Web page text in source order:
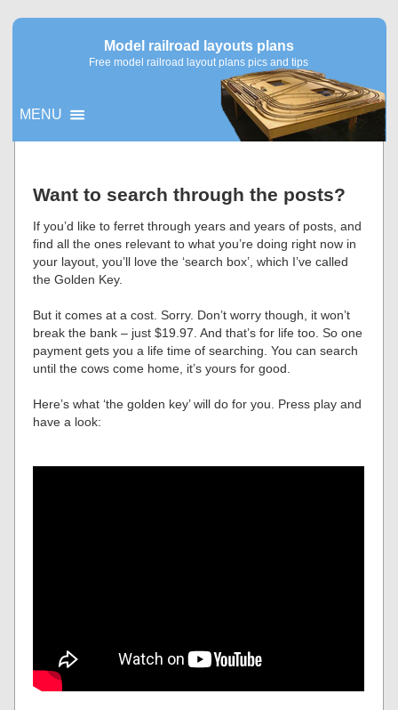
Model railroad layouts plans
Free model railroad layout plans pics and tips
MENU
▼
Want to search through the posts?
If you’d like to ferret through years and years of posts, and
find all the ones relevant to what you’re doing right now in
your layout, you’ll love the ‘search box’, which I’ve called
the Golden Key.
But it comes at a cost. Sorry. Don’t worry though, it won’t
break the bank – just $19.97. And that’s for life too. So one
payment gets you a life time of searching. You can search
until the cows come home, it’s yours for good.
Here’s what ‘the golden key’ will do for you. Press play and
have a look: